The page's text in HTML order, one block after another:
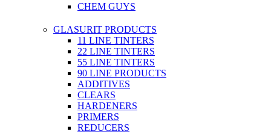
CHEM GUYS
GLASURIT PRODUCTS
11 LINE TINTERS
22 LINE TINTERS
55 LINE TINTERS
90 LINE PRODUCTS
ADDITIVES
CLEARS
HARDENERS
PRIMERS
REDUCERS